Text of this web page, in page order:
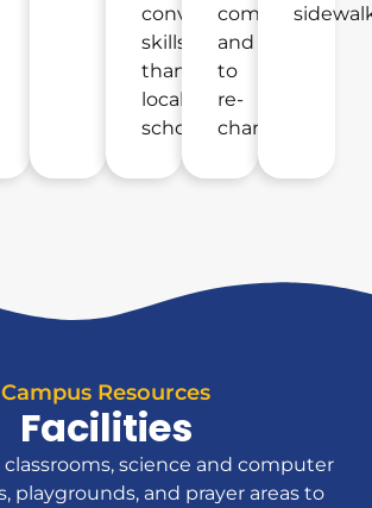
conversational
skills
than
local
schools.
compete,
and
to
re-
charge.
Campus Resources
Facilities
classrooms, science and computer
playgrounds, and prayer areas to